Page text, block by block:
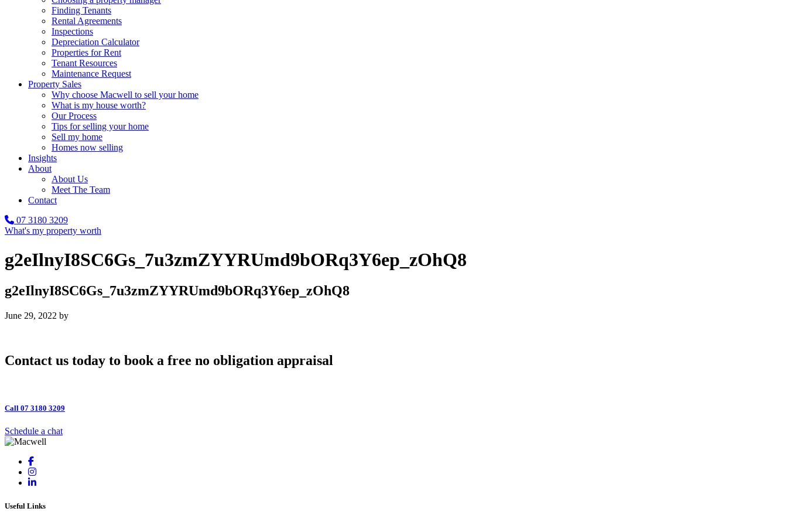
Finding Tenants
Rental Agreements
Inspections
Depreciation Calculator
Properties for Rent
Tenant Resources
Maintenance Request
Property Sales
Why choose Macwell to sell your home
What is my house worth?
Our Process
Tips for selling your home
Sell my home
Homes now selling
Insights
About
About Us
Meet The Team
Contact
07 3180 3209
What's my property worth
g2eIlnyI8SC6Gs_7u3zmZYYRUmd9bORq3Y6ep_zOhQ8
g2eIlnyI8SC6Gs_7u3zmZYYRUmd9bORq3Y6ep_zOhQ8
June 29, 2022 by
Contact us today to book a free no obligation appraisal
Call 07 3180 3209
Schedule a chat
Useful Links